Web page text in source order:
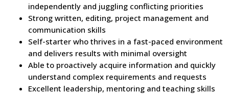
independently and juggling conflicting priorities
Strong written, editing, project management and
communication skills
Self-starter who thrives in a fast-paced environment
and delivers results with minimal oversight
Able to proactively acquire information and quickly
understand complex requirements and requests
Excellent leadership, mentoring and teaching skills